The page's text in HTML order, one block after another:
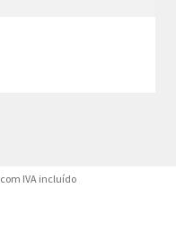
com IVA incluído